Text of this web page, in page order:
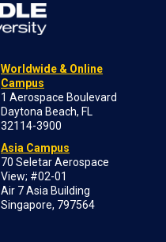
Worldwide & Online
Campus
1 Aerospace Boulevard
Daytona Beach, FL
32114-3900
Asia Campus
70 Seletar Aerospace
View; #02-01
Air 7 Asia Building
Singapore, 797564